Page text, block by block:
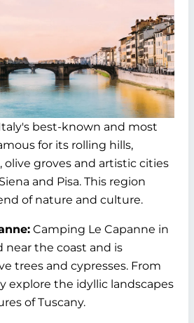
best-known and most
for its rolling hills,
olive groves and artistic cities
and Pisa. This region
of nature and culture.
Camping Le Capanne in
near the coast and is
trees and cypresses. From
explore the idyllic landscapes
of Tuscany.